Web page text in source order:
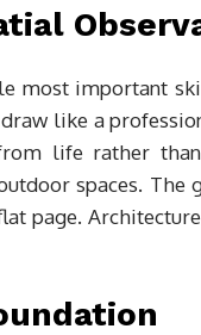
most important
like a
life rather
spaces.
page.